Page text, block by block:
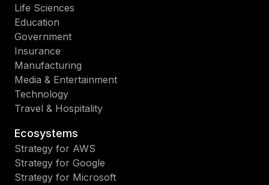
Life Sciences
Education
Government
Insurance
Manufacturing
Media & Entertainment
Technology
Travel & Hospitality
Ecosystems
Strategy for AWS
Strategy for Google
Strategy for Microsoft